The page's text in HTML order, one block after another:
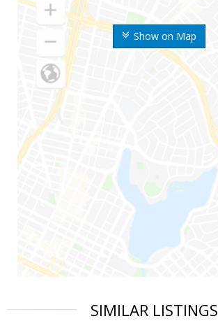
Show on Map
SIMILAR LISTINGS